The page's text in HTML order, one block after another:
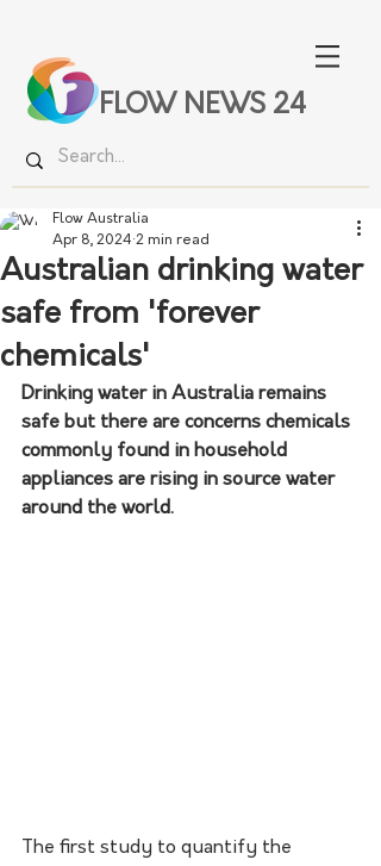
FLOW NEWS 24
Australian drinking water
safe from 'forever
chemicals'
Flow Australia
Apr 8, 2024 2 min read
Drinking water in Australia remains
safe but there are concerns chemicals
commonly found in household
appliances are rising in source water
around the world.
The first study to quantify the